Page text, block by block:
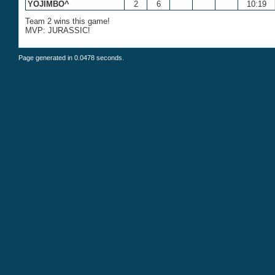
YOJIMBO^
2 6 10:19
Team 2 wins this game!
MVP: JURASSIC!
Page generated in 0.0478 seconds.